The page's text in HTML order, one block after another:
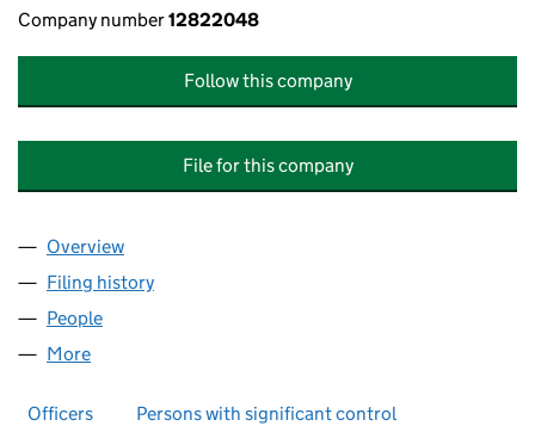
Company number12822048
Follow this company
File for this company
Company
Overview
Filing history
People
More
Officers Persons with significant control